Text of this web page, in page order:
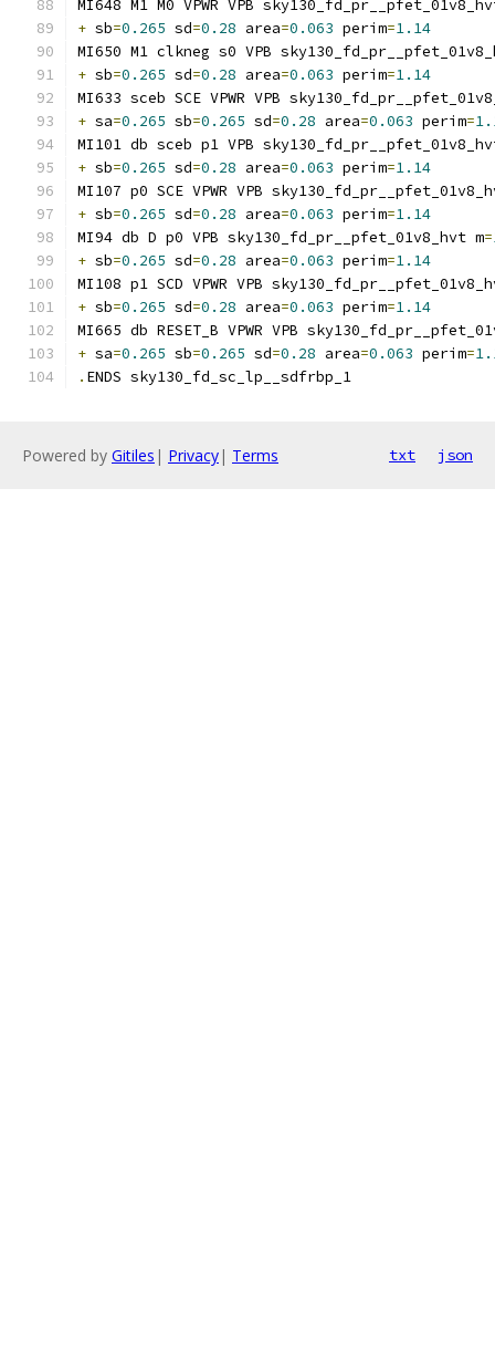
MI648 M1 M0 VPWR VPB
+ sb=0.265 sd=0.28 area=0.063 perim=1.14
MI650 M1 clkneg s0 VPB
+ sb=0.265 sd=0.28 area=0.063 perim=1.14
MI633 sceb SCE VPWR VPB
+ sa=0.265 sb=0.265 sd=0.28 area=0.063 perim=
MI101 db sceb p1 VPB
+ sb=0.265 sd=0.28 area=0.063 perim=1.14
MI107 p0 SCE VPWR VPB
+ sb=0.265 sd=0.28 area=0.063 perim=1.14
MI94 db D p0 VPB sky130_fd_pr__pfet_01v8_hvt m=
+ sb=0.265 sd=0.28 area=0.063 perim=1.14
MI108 p1 SCD VPWR VPB
+ sb=0.265 sd=0.28 area=0.063 perim=1.14
MI665 db RESET_B VPWR VPB
+ sa=0.265 sb=0.265 sd=0.28 area=0.063 perim=
. ENDS sky130_fd_sc_lp__sdfrbp_1
Powered by Gitiles | Privacy| Terms txt json